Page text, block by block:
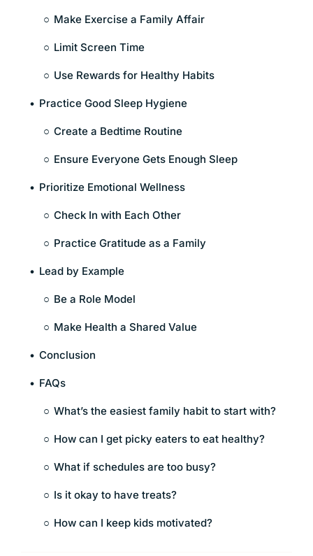
Make Exercise a Family Affair
Limit Screen Time
Use Rewards for Healthy Habits
Practice Good Sleep Hygiene
Create a Bedtime Routine
Ensure Everyone Gets Enough Sleep
Prioritize Emotional Wellness
Check In with Each Other
Practice Gratitude as a Family
Lead by Example
Be a Role Model
Make Health a Shared Value
Conclusion
FAQs
What’s the easiest family habit to start with?
How can I get picky eaters to eat healthy?
What if schedules are too busy?
Is it okay to have treats?
How can I keep kids motivated?